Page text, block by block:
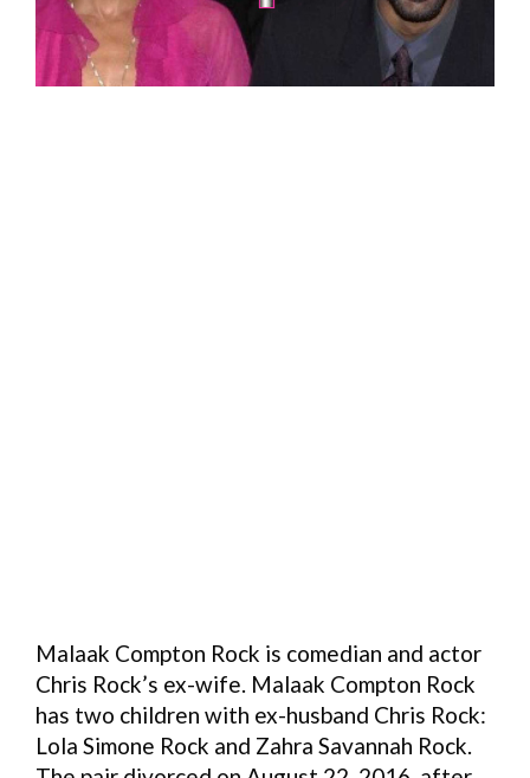
Malaak Compton Rock is comedian and actor
Chris Rock’s ex-wife. Malaak Compton Rock
has two children with ex-husband Chris Rock:
Lola Simone Rock and Zahra Savannah Rock.